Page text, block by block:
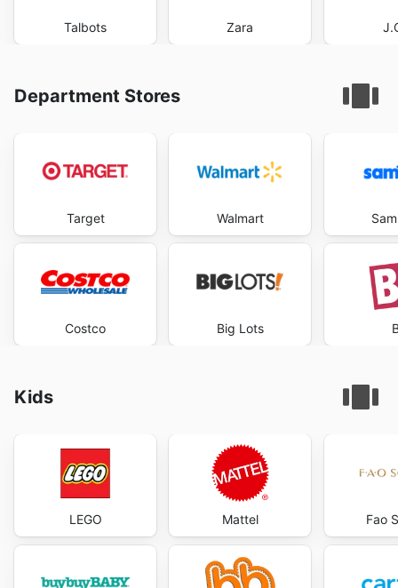
Talbots Zara
Department Stores
Target
Costco
Walmart
Big Lots
Kids
LEGO Mattel Fao